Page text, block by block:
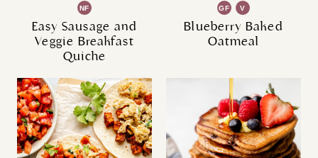
NF
Easy Sausage and
Veggie Breakfast
Quiche
GF
V
G
Blueberry Baked
Oatmeal